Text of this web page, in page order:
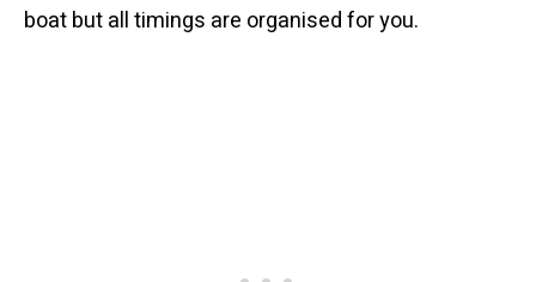
boat but all timings are organised for you.